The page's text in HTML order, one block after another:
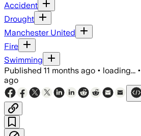
Accident
Drought
Manchester United
Fire
Swimming
Published 11 months ago • loading... •
ago